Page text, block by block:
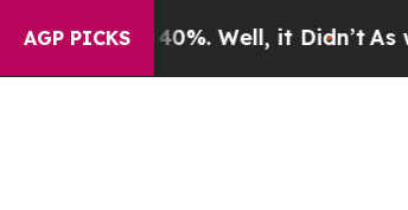
AGP PICKS
40%. Well, it Didn’t As war